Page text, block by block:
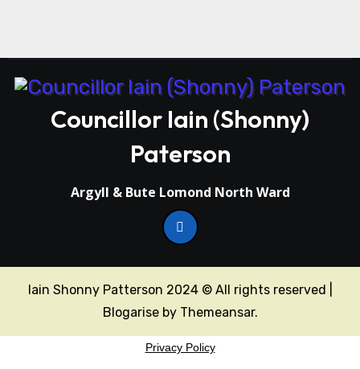
Councillor Iain (Shonny)
Paterson
Argyll & Bute Lomond North Ward
Iain Shonny Patterson 2024 © All rights reserved
Blogariseby Themeansar.
Privacy Policy